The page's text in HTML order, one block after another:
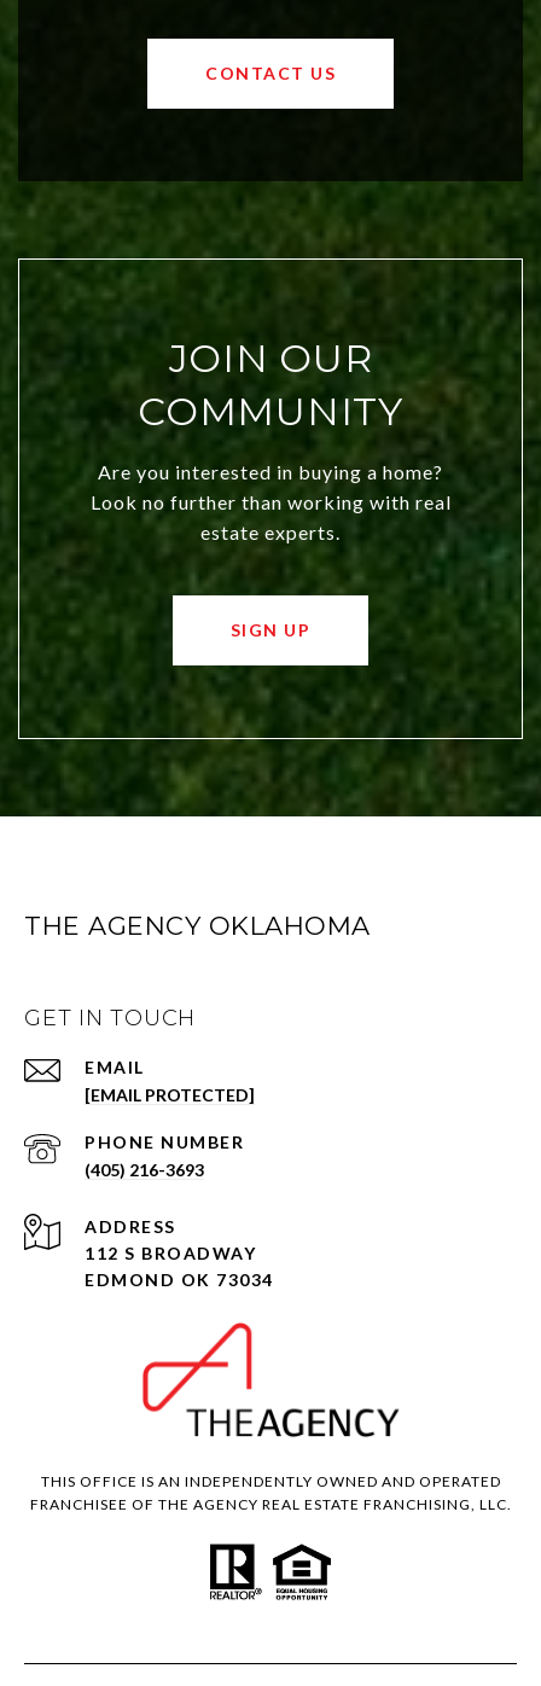
values and a booming luxury market,
OKC offers exciting opportunities for
CONTACT US
JOIN OUR
COMMUNITY
Are you interested in buying a home?
Look no further than working with real
estate experts.
SIGN UP
THE AGENCY OKLAHOMA
GET IN TOUCH
EMAIL
[EMAIL PROTECTED]
PHONE NUMBER
(405) 216-3693
ADDRESS
112 S BROADWAY
EDMOND OK 73034
THIS OFFICE IS AN INDEPENDENTLY OWNED AND OPERATED
FRANCHISEE OF THE AGENCY REAL ESTATE FRANCHISING, LLC.